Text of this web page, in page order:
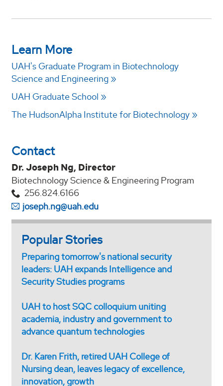
Learn More
UAH's Graduate Program in Biotechnology
Science and Engineering
UAH Graduate School
The HudsonAlpha Institute for Biotechnology
Contact
Dr. Joseph Ng, Director
Biotechnology Science & Engineering Program
256.824.6166
joseph.ng@uah.edu
Popular Stories
Preparing tomorrow's national security
leaders: UAH expands Intelligence and
Security Studies programs
UAH to host SQC colloquium uniting
academia, industry and government to
advance quantum technologies
Dr. Karen Frith, retired UAH College of
Nursing dean, leaves legacy of excellence,
innovation, growth